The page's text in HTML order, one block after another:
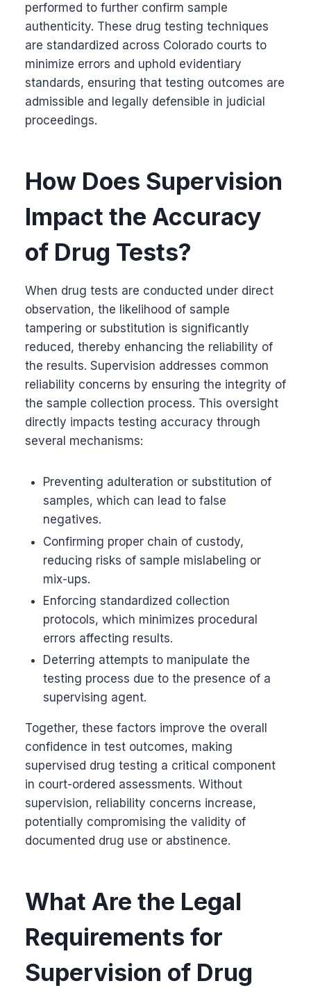
performed to further confirm sample
authenticity. These drug testing techniques
are standardized across Colorado courts to
minimize errors and uphold evidentiary
standards, ensuring that testing outcomes are
admissible and legally defensible in judicial
proceedings.
How Does Supervision
Impact the Accuracy
of Drug Tests?
When drug tests are conducted under direct
observation, the likelihood of sample
tampering or substitution is significantly
reduced, thereby enhancing the reliability of
the results. Supervision addresses common
reliability concerns by ensuring the integrity of
the sample collection process. This oversight
directly impacts testing accuracy through
several mechanisms:
Preventing adulteration or substitution of
samples, which can lead to false
negatives.
Confirming proper chain of custody,
reducing risks of sample mislabeling or
mix-ups.
Enforcing standardized collection
protocols, which minimizes procedural
errors affecting results.
Deterring attempts to manipulate the
testing process due to the presence of a
supervising agent.
Together, these factors improve the overall
confidence in test outcomes, making
supervised drug testing a critical component
in court-ordered assessments. Without
supervision, reliability concerns increase,
potentially compromising the validity of
documented drug use or abstinence.
What Are the Legal
Requirements for
Supervision of Drug